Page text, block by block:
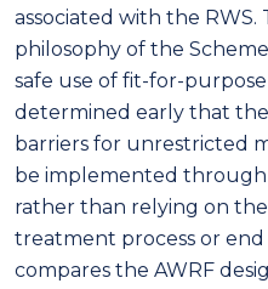
associated with the RWS.
philosophy of the
safe use of fit-for-
determined early that
barriers for unrestricted
be implemented
rather than relying on
treatment process or end
compares the AWRF